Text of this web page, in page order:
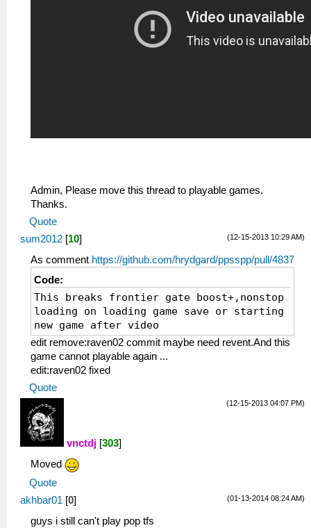
Admin, Please move this thread to playable games.
Thanks.
Quote
(12-15-2013 10:29 AM)
sum2012 [10]
As comment https://github.com/hrydgard/ppsspp/pull/4837
Code:
This breaks frontier gate boost+,nonstop
loading on loading game save or starting
new game after video
edit remove:raven02 commit maybe need revent.And this
game cannot playable again ...
edit:raven02 fixed
Quote
(12-15-2013 04:07 PM)
vnctdj [303]
Moved
Quote
(01-13-2014 08:24 AM)
akhbar01 [0]
guys i still can't play pop tfs